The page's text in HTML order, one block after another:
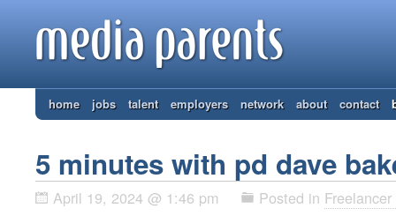
home jobs talent employers network about contact
5 minutes with pd dave
April 19, 2024 @ 1:46 pm Posted in